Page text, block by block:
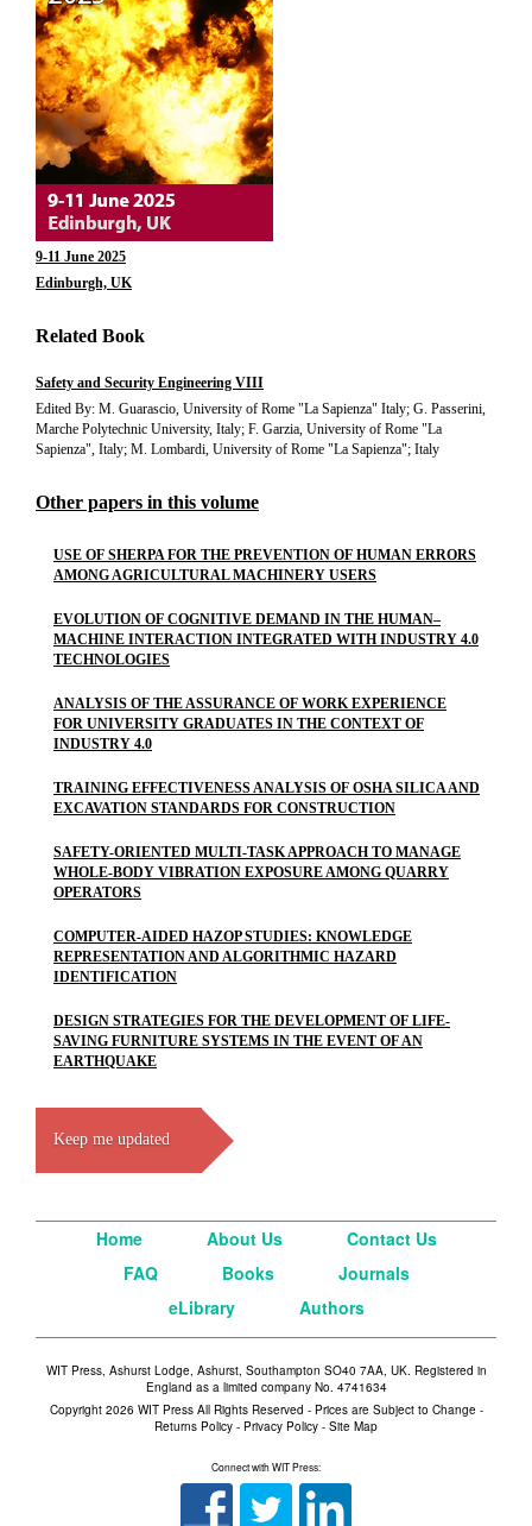
9-11 June 2025
Edinburgh, UK
Related Book
Safety and Security Engineering VIII
Edited By: M. Guarascio, University of Rome "La Sapienza" Italy; G. Passerini,
Marche Polytechnic University, Italy; F. Garzia, University of Rome "La
Sapienza", Italy; M. Lombardi, University of Rome "La Sapienza"; Italy
Other papers in this volume
USE OF SHERPA FOR THE PREVENTION OF HUMAN ERRORS
AMONG AGRICULTURAL MACHINERY USERS
EVOLUTION OF COGNITIVE DEMAND IN THE HUMAN–
MACHINE INTERACTION INTEGRATED WITH INDUSTRY 4.0
TECHNOLOGIES
ANALYSIS OF THE ASSURANCE OF WORK EXPERIENCE
FOR UNIVERSITY GRADUATES IN THE CONTEXT OF
INDUSTRY 4.0
TRAINING EFFECTIVENESS ANALYSIS OF OSHA SILICA AND
EXCAVATION STANDARDS FOR CONSTRUCTION
SAFETY-ORIENTED MULTI-TASK APPROACH TO MANAGE
WHOLE-BODY VIBRATION EXPOSURE AMONG QUARRY
OPERATORS
COMPUTER-AIDED HAZOP STUDIES: KNOWLEDGE
REPRESENTATION AND ALGORITHMIC HAZARD
IDENTIFICATION
DESIGN STRATEGIES FOR THE DEVELOPMENT OF LIFE-
SAVING FURNITURE SYSTEMS IN THE EVENT OF AN
EARTHQUAKE
Keep me updated
Home About Us
Contact Us
FAQ
Books
Journals
eLibrary
Authors
WIT Press, Ashurst Lodge, Ashurst, Southampton SO40 7AA, UK. Registered in
England as a limited company No. 4741634
Copyright 2026 WIT Press All Rights Reserved - Prices are Subject to Change -
Returns Policy - Privacy Policy - Site Map
Connect with WIT Press: